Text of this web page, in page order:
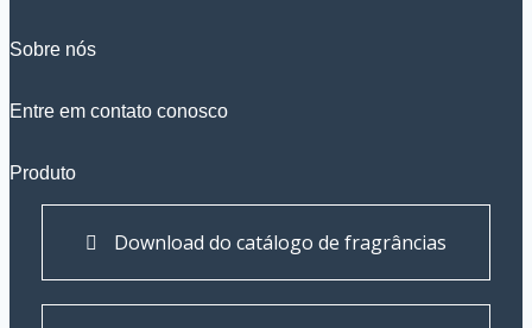
Sobre nós
Entre em contato conosco
Produto
Download do catálogo de fragrâncias